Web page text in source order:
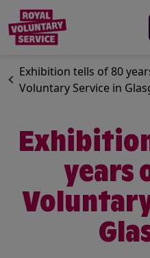
Skip to main content
News
Royal Voluntary Service
Exhibition tells of 80
Voluntary Service in
years